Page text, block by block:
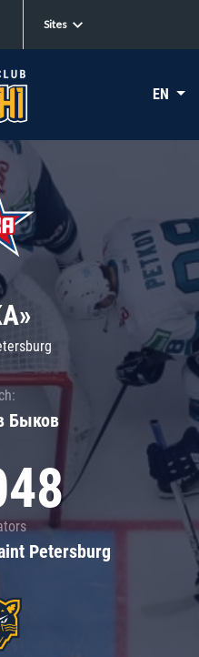
Sites
EN
Быков
Petersburg